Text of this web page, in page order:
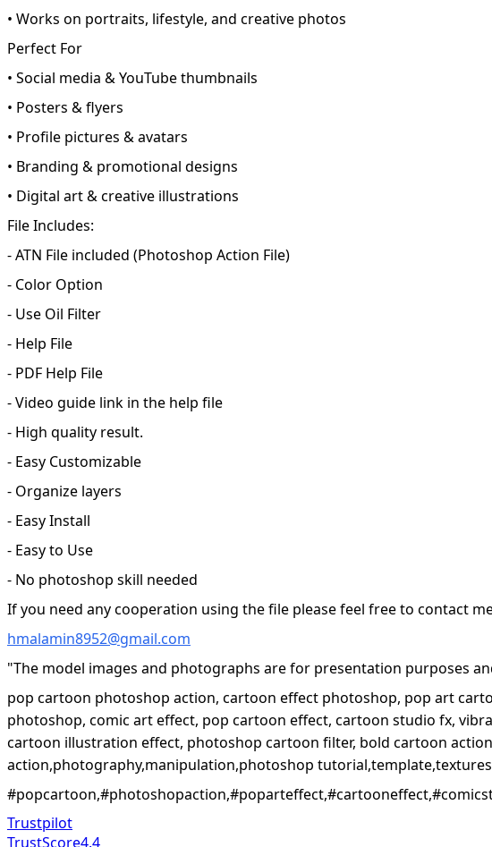
• Works on portraits, lifestyle, and creative photos
Perfect For
• Social media & YouTube thumbnails
• Posters & flyers
• Profile pictures & avatars
• Branding & promotional designs
• Digital art & creative illustrations
File Includes:
- ATN File included (Photoshop Action File)
- Color Option
- Use Oil Filter
- Help File
- PDF Help File
- Video guide link in the help file
- High quality result.
- Easy Customizable
- Organize layers
- Easy Install
- Easy to Use
- No photoshop skill needed
If you need any cooperation using the file please feel free to contact
hmalamin8952@gmail.com
"The model images and photographs are for presentation purposes
pop cartoon photoshop action, cartoon effect photoshop, pop art
photoshop, comic art effect, pop cartoon effect, cartoon studio fx,
cartoon illustration effect, photoshop cartoon filter, bold cartoon
action,photography,manipulation,photoshop
Trustpilot
TrustScore4.4